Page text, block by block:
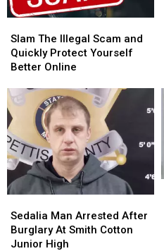
The
Illegal
Scam
Quickly
Protect
Yourself
Better
Online
Slam The Illegal Scam and
Quickly Protect Yourself
Better Online
The
Illegal
Scam
Quickly
Protect
Yourself
Better
Online
Man
Arrested
After
Sedalia Man Arrested After
Burglary At Smith Cotton
Junior High
Man
Arrested
After